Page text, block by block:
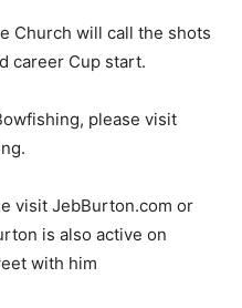
Church will call the shots
career Cup start.
please visit
visit JebBurton.com or
is also active on
with him